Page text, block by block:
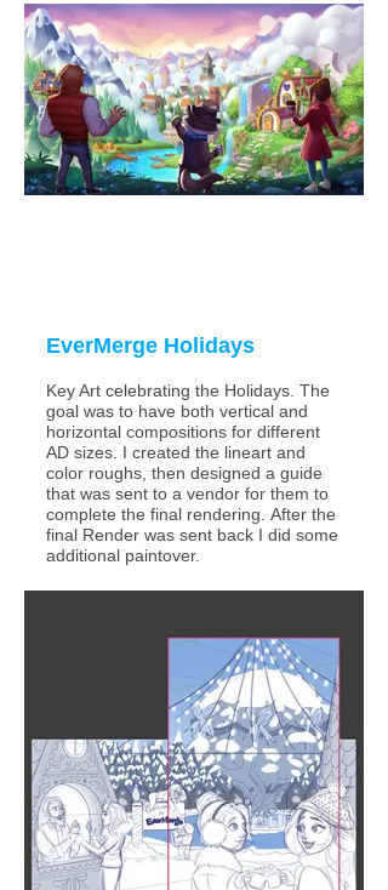
EverMerge Holidays
Key Art celebrating the Holidays. The
goal was to have both vertical and
horizontal compositions for different
AD sizes. I created the lineart and
color roughs, then designed a guide
that was sent to a vendor for them to
complete the final rendering. After the
final Render was sent back I did some
additional paintover.